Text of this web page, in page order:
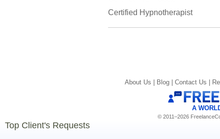
Certified Hypnotherapist
About Us | Blog | Contact Us |
A
© 2011–2026
Top Client's Requests